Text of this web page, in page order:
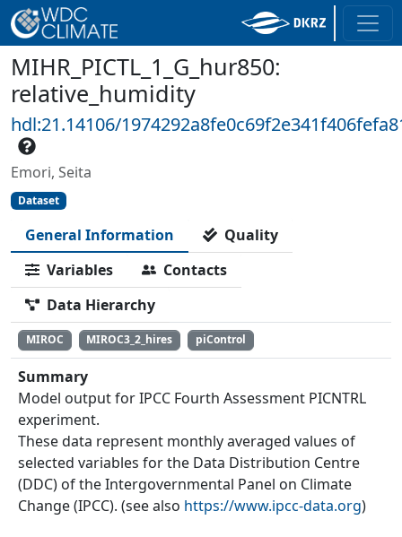
MIHR_PICTL_1_G_hur850:
relative_humidity
hdl:21.14106/
Emori, Seita
Dataset
General Information
Quality
Variables
Contacts
Data Hierarchy
MIROC MIROC3_2_hires piControl
Summary
Model output for IPCC Fourth Assessment PICNTRL
experiment.
These data represent monthly averaged values of
selected variables for the Data Distribution Centre
(DDC) of the Intergovernmental Panel on Climate
Change (IPCC). (see also https://www.ipcc-data.org)